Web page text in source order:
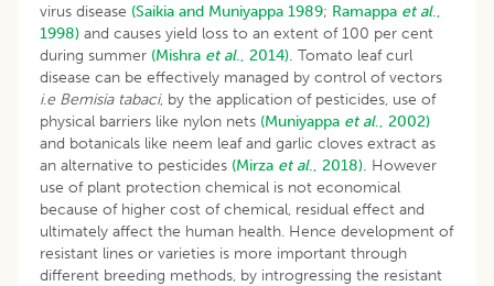
virus disease (Saikia and Muniyappa 1989; Ramappa et al.,
1998) and causes yield loss to an extent of 100 per cent
during summer (Mishra et al., 2014). Tomato leaf curl
disease can be effectively managed by control of vectors
i.e Bemisia tabaci, by the application of pesticides, use of
physical barriers like nylon nets (Muniyappa et al., 2002)
and botanicals like neem leaf and garlic cloves extract as
an alternative to pesticides (Mirza et al., 2018). However
use of plant protection chemical is not economical
because of higher cost of chemical, residual effect and
ultimately affect the human health. Hence development of
resistant lines or varieties is more important through
different breeding methods, by introgressing the resistant